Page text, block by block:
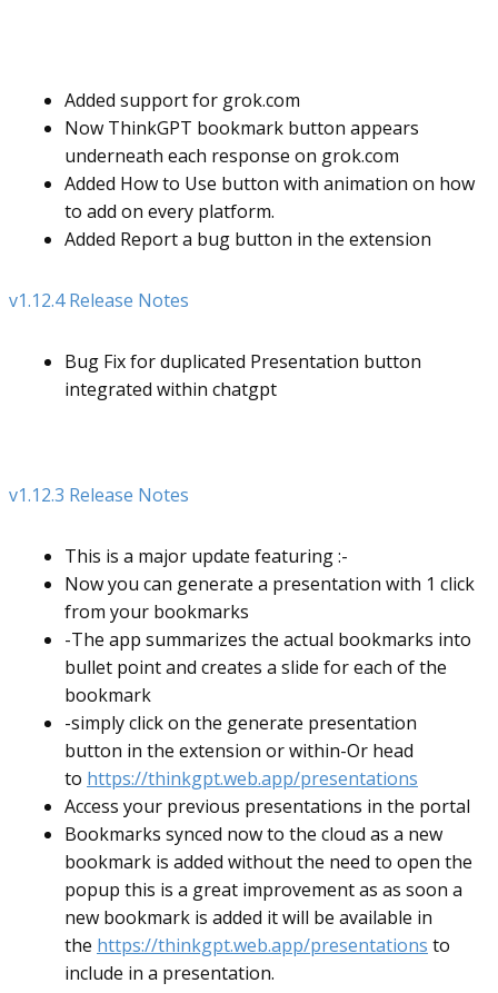
Added support for grok.com
Now ThinkGPT bookmark button appears
underneath each response on grok.com
Added How to Use button with animation on how
to add on every platform.
Added Report a bug button in the extension
v1.12.4 Release Notes
Bug Fix for duplicated Presentation button
integrated within chatgpt
v1.12.3 Release Notes
This is a major update featuring :-
Now you can generate a presentation with 1 click
from your bookmarks
-The app summarizes the actual bookmarks into
bullet point and creates a slide for each of the
bookmark
-simply click on the generate presentation
button in the extension or within-Or head
to https://thinkgpt.web.app/presentations
Access your previous presentations in the portal
Bookmarks synced now to the cloud as a new
bookmark is added without the need to open the
popup this is a great improvement as as soon a
new bookmark is added it will be available in
the https://thinkgpt.web.app/presentations to
include in a presentation.